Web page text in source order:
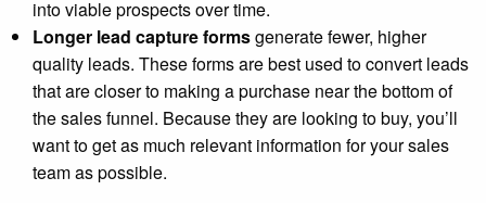
into viable prospects over time.
Longer lead capture formsgenerate fewer, higher
quality leads. These forms are best used to convert leads
that are closer to making a purchase near the bottom of
the sales funnel. Because they are looking to buy, you’ll
want to get as much relevant information for your sales
team as possible.